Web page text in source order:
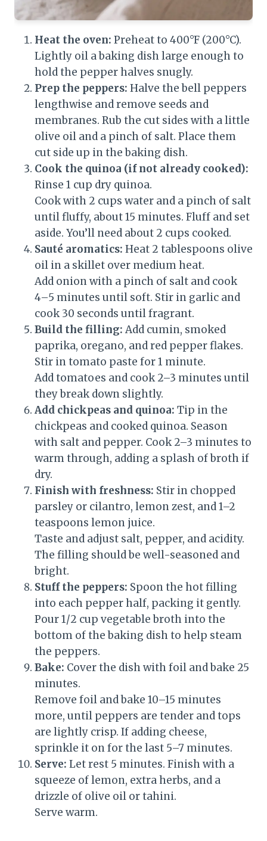
Heat the oven: Preheat to 400°F (200°C).
Lightly oil a baking dish large enough to
hold the pepper halves snugly.
Prep the peppers: Halve the bell peppers
lengthwise and remove seeds and
membranes. Rub the cut sides with a little
olive oil and a pinch of salt. Place them
cut side up in the baking dish.
Cook the quinoa (if not already cooked):
Rinse 1 cup dry quinoa.
Cook with 2 cups water and a pinch of salt
until fluffy, about 15 minutes. Fluff and set
aside. You’ll need about 2 cups cooked.
Sauté aromatics: Heat 2 tablespoons olive
oil in a skillet over medium heat.
Add onion with a pinch of salt and cook
4–5 minutes until soft. Stir in garlic and
cook 30 seconds until fragrant.
Build the filling: Add cumin, smoked
paprika, oregano, and red pepper flakes.
Stir in tomato paste for 1 minute.
Add tomatoes and cook 2–3 minutes until
they break down slightly.
Add chickpeas and quinoa: Tip in the
chickpeas and cooked quinoa. Season
with salt and pepper. Cook 2–3 minutes to
warm through, adding a splash of broth if
dry.
Finish with freshness: Stir in chopped
parsley or cilantro, lemon zest, and 1–2
teaspoons lemon juice.
Taste and adjust salt, pepper, and acidity.
The filling should be well-seasoned and
bright.
Stuff the peppers: Spoon the hot filling
into each pepper half, packing it gently.
Pour 1/2 cup vegetable broth into the
bottom of the baking dish to help steam
the peppers.
Bake: Cover the dish with foil and bake 25
minutes.
Remove foil and bake 10–15 minutes
more, until peppers are tender and tops
are lightly crisp. If adding cheese,
sprinkle it on for the last 5–7 minutes.
Serve: Let rest 5 minutes. Finish with a
squeeze of lemon, extra herbs, and a
drizzle of olive oil or tahini.
Serve warm.